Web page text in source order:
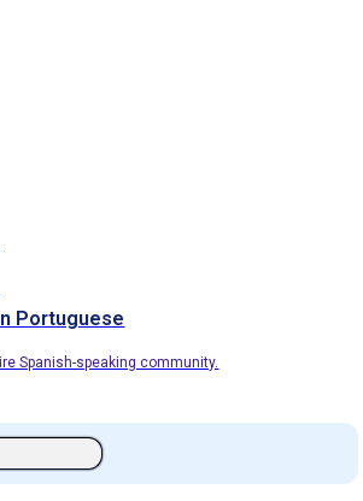
Portuguese
Spanish-speaking community.